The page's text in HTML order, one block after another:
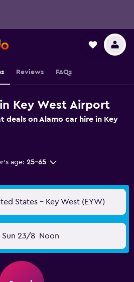
Reviews FAQs
Key West Airport
deals on Alamo car hire in Key
age: 25-65
States - Key West (EYW)
Sun 23/8 Noon